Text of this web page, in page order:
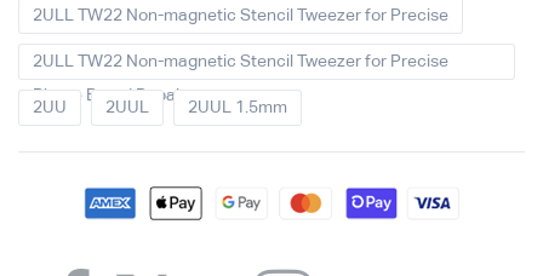
2ULL TW22 Non-magnetic Stencil Tweezer for Precise
2ULL TW22 Non-magnetic Stencil Tweezer for Precise
Phone Board Repair
2UU 2UUL 2UUL 1.5mm